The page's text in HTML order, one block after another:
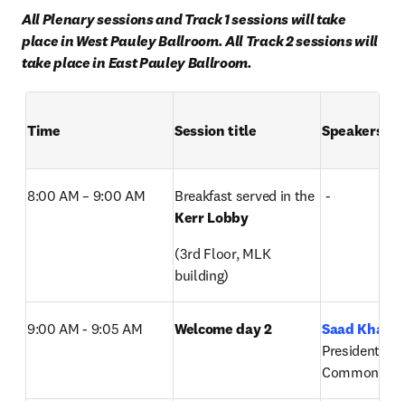
All Plenary sessions and Track 1 sessions will take
place in West Pauley Ballroom. All Track 2 sessions will
take place in East Pauley Ballroom.
Time Session title Speakers
8:00 AM – 9:00 AM
Breakfast served in the
Kerr Lobby
(3rd Floor, MLK
building)
-
9:00 AM - 9:05 AM Welcome day 2 Saad Khan
President,
Commons,